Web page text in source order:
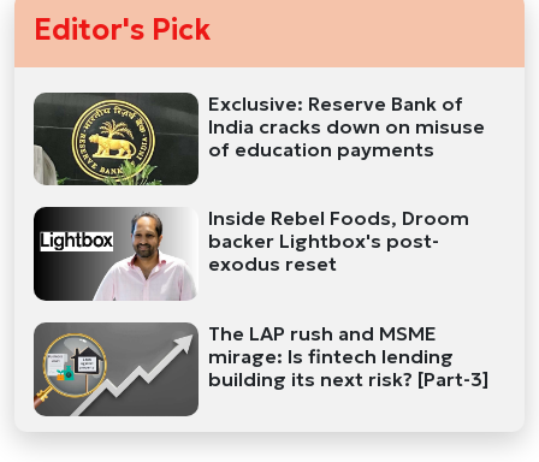
Editor's Pick
Exclusive: Reserve Bank of
India cracks down on misuse
of education payments
Inside Rebel Foods, Droom
backer Lightbox's post-
exodus reset
The LAP rush and MSME
mirage: Is fintech lending
building its next risk? [Part-3]